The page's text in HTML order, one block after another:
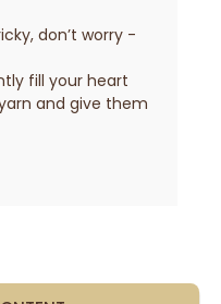
don’t worry -
fill your heart
and give them